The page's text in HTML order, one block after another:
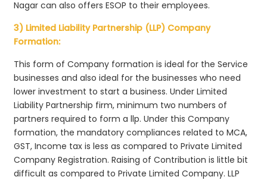
Nagar can also offers ESOP to their employees.
3) Limited Liability Partnership (LLP) Company
Formation:
This form of Company formation is ideal for the Service
businesses and also ideal for the businesses who need
lower investment to start a business. Under Limited
Liability Partnership firm, minimum two numbers of
partners required to form a llp. Under this Company
formation, the mandatory compliances related to MCA,
GST, Income tax is less as compared to Private Limited
Company Registration. Raising of Contribution is little bit
difficult as compared to Private Limited Company. LLP